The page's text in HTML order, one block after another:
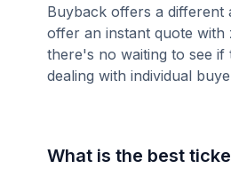
Buyback offers a different
offer an instant quote with
there's no waiting to see if
dealing with individual
What is the best